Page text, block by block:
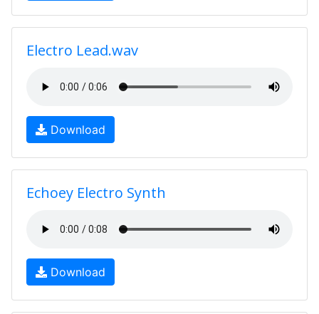
Electro Lead.wav
Download
Echoey Electro Synth
Download